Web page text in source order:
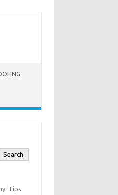
Search
Tips